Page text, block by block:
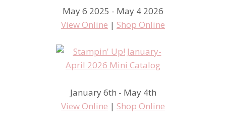
May 6 2025 - May 4 2026
View Online | Shop Online
January 6th - May 4th
View Online | Shop Online